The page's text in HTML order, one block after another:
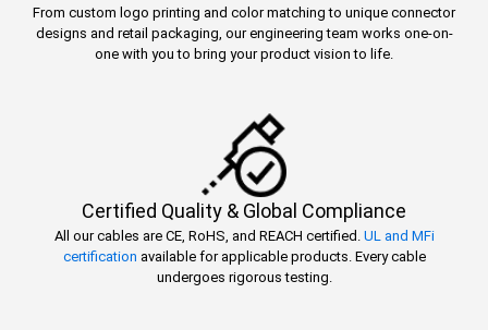
From custom logo printing and color matching to unique connector
designs and retail packaging, our engineering team works one-on-
one with you to bring your product vision to life.
Certified Quality & Global Compliance
All our cables are CE, RoHS, and REACH certified. UL and MFi
certification available for applicable products. Every cable
undergoes rigorous testing.